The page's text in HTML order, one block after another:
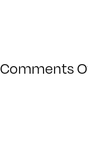
Comments